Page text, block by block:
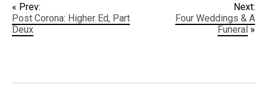
« Prev:
Post Corona: Higher Ed, Part
Deux
Next:
Four Weddings & A
Funeral »